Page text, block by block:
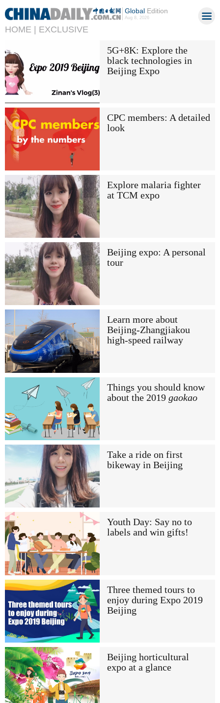
GlobalEdition
Aug 8, 2026
HOME | EXCLUSIVE
5G+8K: Explore the
black technologies in
Beijing Expo
CPC members: A detailed
look
Explore malaria fighter
at TCM expo
Beijing expo: A personal
tour
Learn more about
Beijing-Zhangjiakou
high-speed railway
Things you should know
about the 2019 gaokao
Take a ride on first
bikeway in Beijing
Youth Day: Say no to
labels and win gifts!
Three themed tours to
enjoy during Expo 2019
Beijing
Beijing horticultural
expo at a glance